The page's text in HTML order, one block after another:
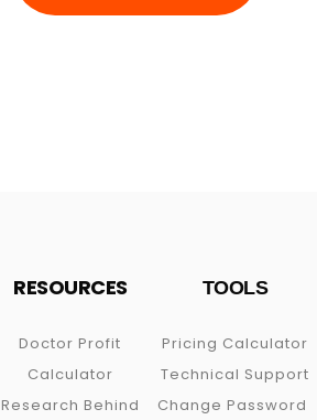
RESOURCES
Doctor Profit
Calculator
Research Behind
TOOLS
Pricing Calculator
Technical Support
Change Password